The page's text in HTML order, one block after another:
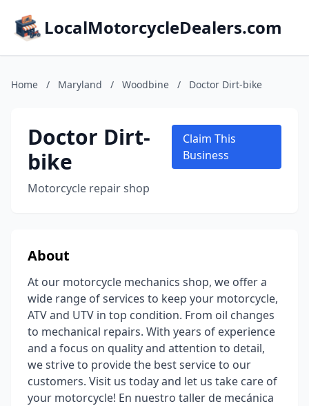
LocalMotorcycleDealers.com
Home / Maryland / Woodbine / Doctor Dirt-bike
Doctor Dirt-
bike
Motorcycle repair shop
Claim This
Business
About
At our motorcycle mechanics shop, we offer a
wide range of services to keep your motorcycle,
ATV and UTV in top condition. From oil changes
to mechanical repairs. With years of experience
and a focus on quality and attention to detail,
we strive to provide the best service to our
customers. Visit us today and let us take care of
your motorcycle! En nuestro taller de mecánica